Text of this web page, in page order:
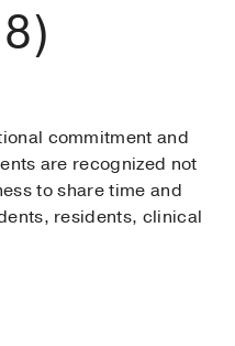
commitment and
are recognized not
to share time and
residents, clinical